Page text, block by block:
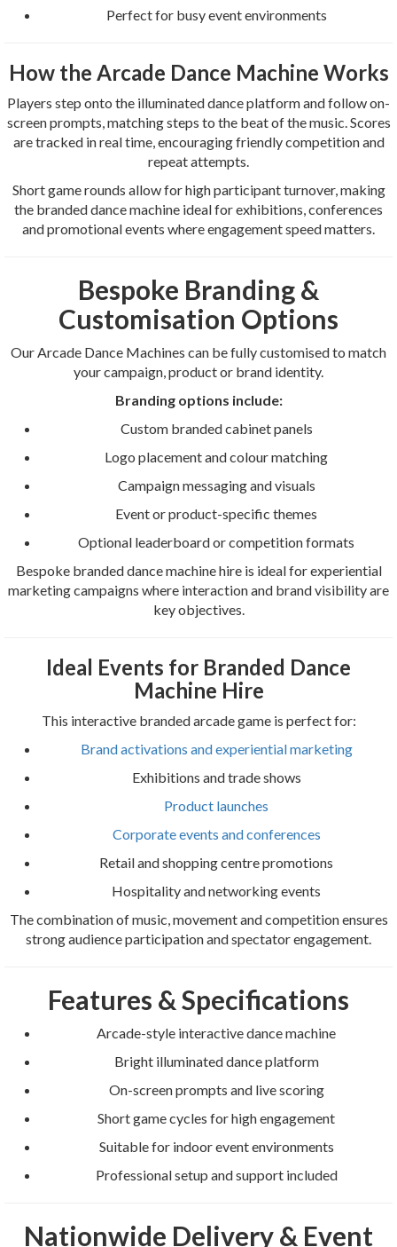
Perfect for busy event environments
How the Arcade Dance Machine Works
Players step onto the illuminated dance platform and follow on-
screen prompts, matching steps to the beat of the music. Scores
are tracked in real time, encouraging friendly competition and
repeat attempts.
Short game rounds allow for high participant turnover, making
the branded dance machine ideal for exhibitions, conferences
and promotional events where engagement speed matters.
Bespoke Branding &
Customisation Options
Our Arcade Dance Machines can be fully customised to match
your campaign, product or brand identity.
Branding options include:
Custom branded cabinet panels
Logo placement and colour matching
Campaign messaging and visuals
Event or product-specific themes
Optional leaderboard or competition formats
Bespoke branded dance machine hire is ideal for experiential
marketing campaigns where interaction and brand visibility are
key objectives.
Ideal Events for Branded Dance
Machine Hire
This interactive branded arcade game is perfect for:
Brand activations and experiential marketing
Exhibitions and trade shows
Product launches
Corporate events and conferences
Retail and shopping centre promotions
Hospitality and networking events
The combination of music, movement and competition ensures
strong audience participation and spectator engagement.
Features & Specifications
Arcade-style interactive dance machine
Bright illuminated dance platform
On-screen prompts and live scoring
Short game cycles for high engagement
Suitable for indoor event environments
Professional setup and support included
Nationwide Delivery & Event